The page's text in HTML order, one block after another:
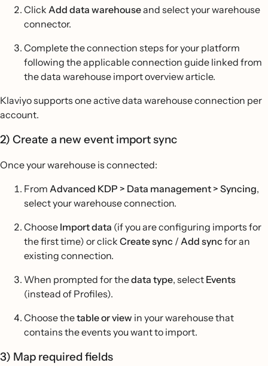
Click Add data warehouseand select your warehouse
connector.
Complete the connection steps for your platform
following the applicable connection guide linked from
the data warehouse import overview article.
Klaviyo supports one active data warehouse connection per
account.
2) Create a new event import sync
Once your warehouse is connected:
From Advanced KDP > Data management > Syncing,
select your warehouse connection.
Choose Import data (if you are configuring imports for
the first time) or click Create sync / Add sync for an
existing connection.
When prompted for thedata type, select Events
(instead of Profiles).
Choose thetable or view in your warehouse that
contains the events you want to import.
3) Map required fields